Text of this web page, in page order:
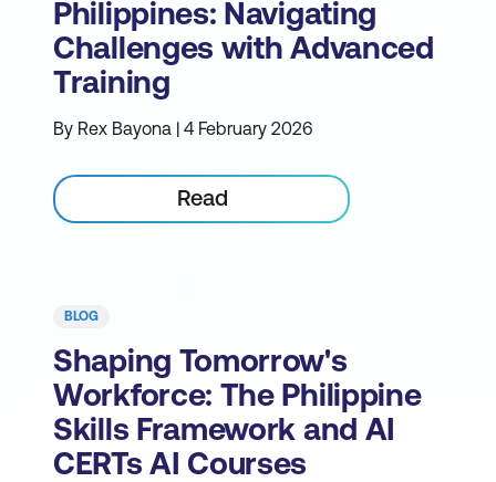
Philippines: Navigating
Challenges with Advanced
Training
By Rex Bayona | 4 February 2026
Read
BLOG
Shaping Tomorrow's
Workforce: The Philippine
Skills Framework and AI
CERTs AI Courses